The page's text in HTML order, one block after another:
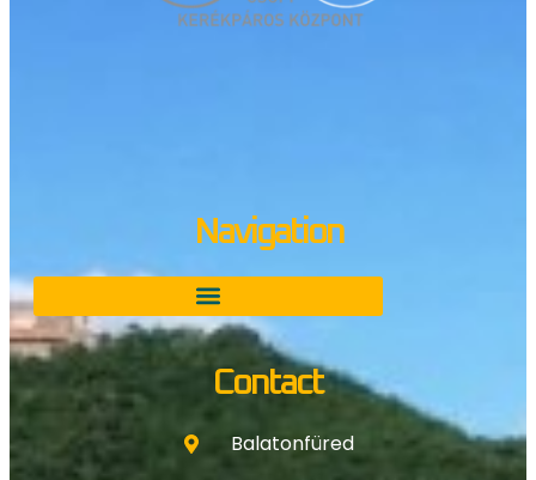
Navigation
Contact
Balatonfüred